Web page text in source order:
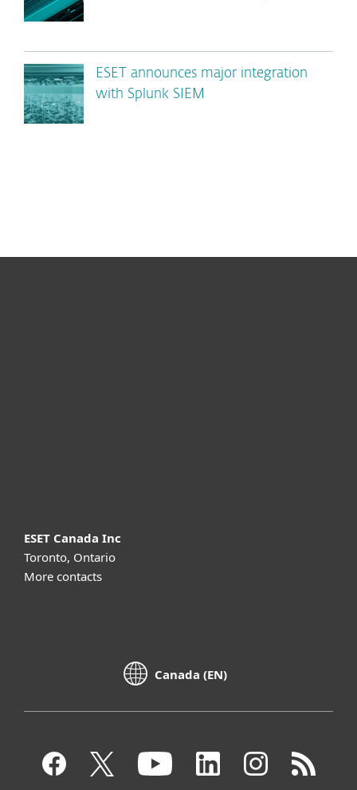
ESET announces major integration
with Splunk SIEM
ESET Canada Inc
Toronto, Ontario
More contacts
Canada (EN)